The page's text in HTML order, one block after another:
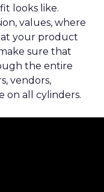
looks like.
values, where
your product
sure that
the entire
vendors,
on all cylinders.